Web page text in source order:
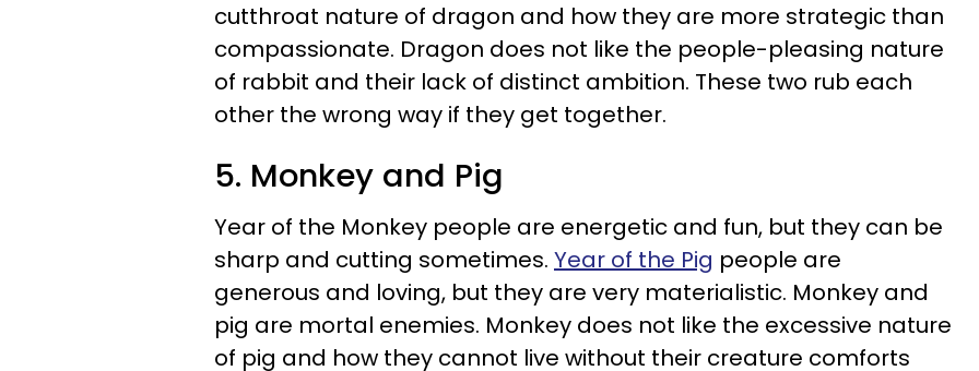
cutthroat nature of dragon and how they are more strategic than
compassionate. Dragon does not like the people-pleasing nature
of rabbit and their lack of distinct ambition. These two rub each
other the wrong way if they get together.
5. Monkey and Pig
Year of the Monkey people are energetic and fun, but they can be
sharp and cutting sometimes. Year of the Pig people are
generous and loving, but they are very materialistic. Monkey and
pig are mortal enemies. Monkey does not like the excessive nature
of pig and how they cannot live without their creature comforts